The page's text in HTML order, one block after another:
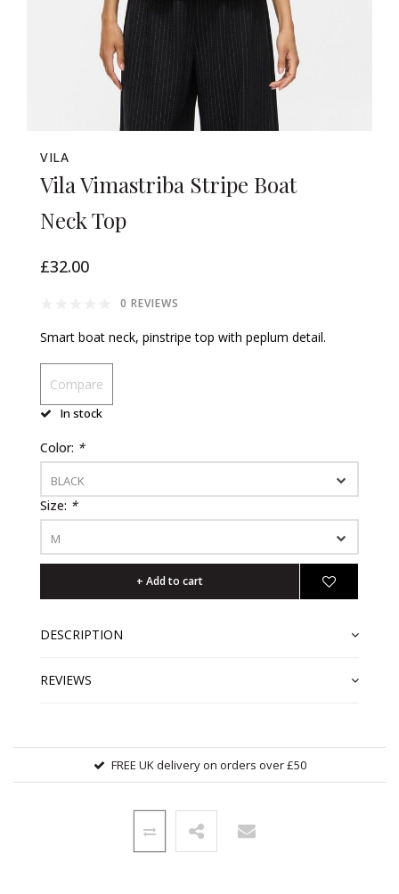
VILA
Vila Vimastriba Stripe Boat
Neck Top
£32.00
0 REVIEWS
Smart boat neck, pinstripe top with peplum detail.
Compare
In stock
Color: *
BLACK
Size: *
M
+ Add to cart
DESCRIPTION
REVIEWS
FREE UK delivery on orders over £50